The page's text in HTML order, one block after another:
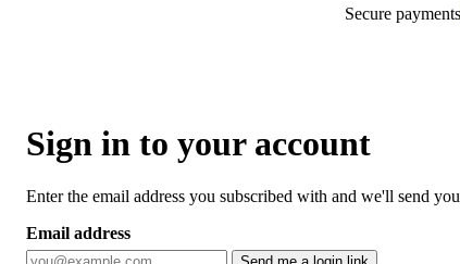
Secure payments
Sign in to your account
Enter the email address you subscribed with and we'll send
Email address